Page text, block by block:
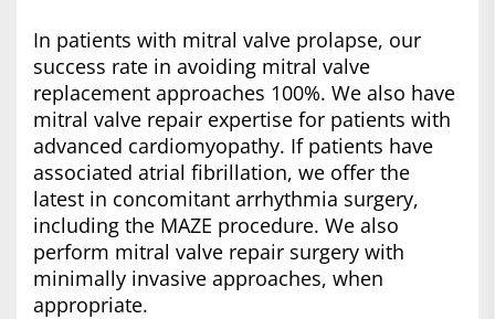
In patients with mitral valve prolapse, our
success rate in avoiding mitral valve
replacement approaches 100%. We also have
mitral valve repair expertise for patients with
advanced cardiomyopathy. If patients have
associated atrial fibrillation, we offer the
latest in concomitant arrhythmia surgery,
including the MAZE procedure. We also
perform mitral valve repair surgery with
minimally invasive approaches, when
appropriate.